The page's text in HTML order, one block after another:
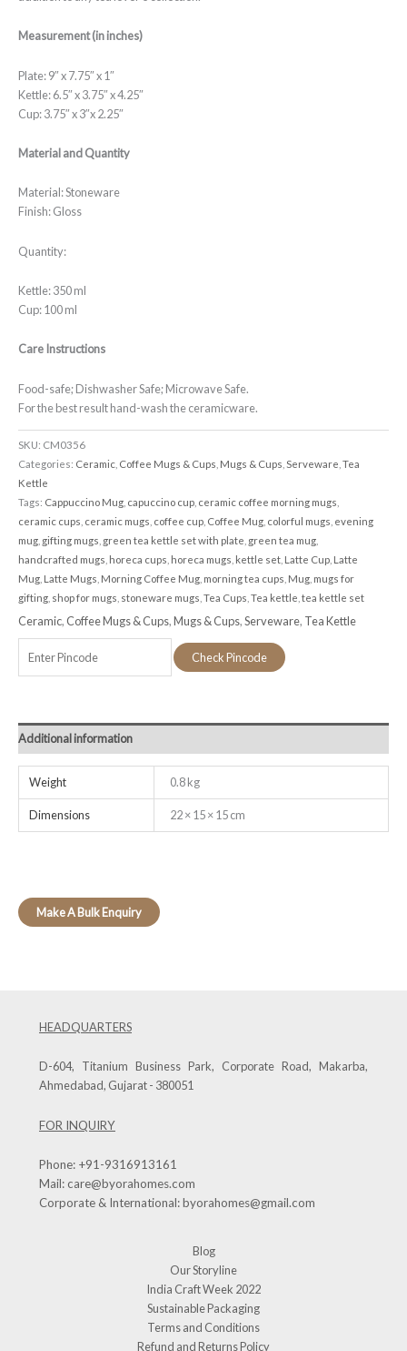
Measurement (in inches)
Plate: 9″ x 7.75″ x 1″
Kettle: 6.5″ x 3.75″ x 4.25″
Cup: 3.75″ x 3″x 2.25″
Material and Quantity
Material: Stoneware
Finish: Gloss
Quantity:
Kettle: 350 ml
Cup: 100 ml
Care Instructions
Food-safe; Dishwasher Safe; Microwave Safe.
For the best result hand-wash the ceramicware.
SKU: CM0356
Categories: Ceramic Coffee Mugs & Cups Mugs & Cups Serveware Tea
Kettle
Tags: Cappuccino Mug capuccino cup ceramic coffee morning mugs
ceramic cups ceramic mugs coffee cup Coffee Mug colorful mugs evening
mug gifting mugs green tea kettle set with plate green tea mug
handcrafted mugs horeca cups horeca mugs kettle set Latte Cup Latte
Mug Latte Mugs Morning Coffee Mug morning tea cups Mug mugs for
gifting shop for mugs stoneware mugs Tea Cups Tea kettle tea kettle set
Ceramic, Coffee Mugs & Cups,Mugs & Cups,Serveware, Tea Kettle
Check Pincode
Additional information
Weight 0.8 kg
Dimensions 22 × 15 × 15 cm
HEADQUARTERS
D-604, Titanium Business Park, Corporate Road, Makarba,
Ahmedabad, Gujarat - 380051
FOR INQUIRY
Phone: +91-9316913161
Mail:care@byorahomes.com
Corporate & International:byorahomes@gmail.com
Blog
Our Storyline
India Craft Week 2022
Sustainable Packaging
Terms and Conditions
Refund and Returns Policy